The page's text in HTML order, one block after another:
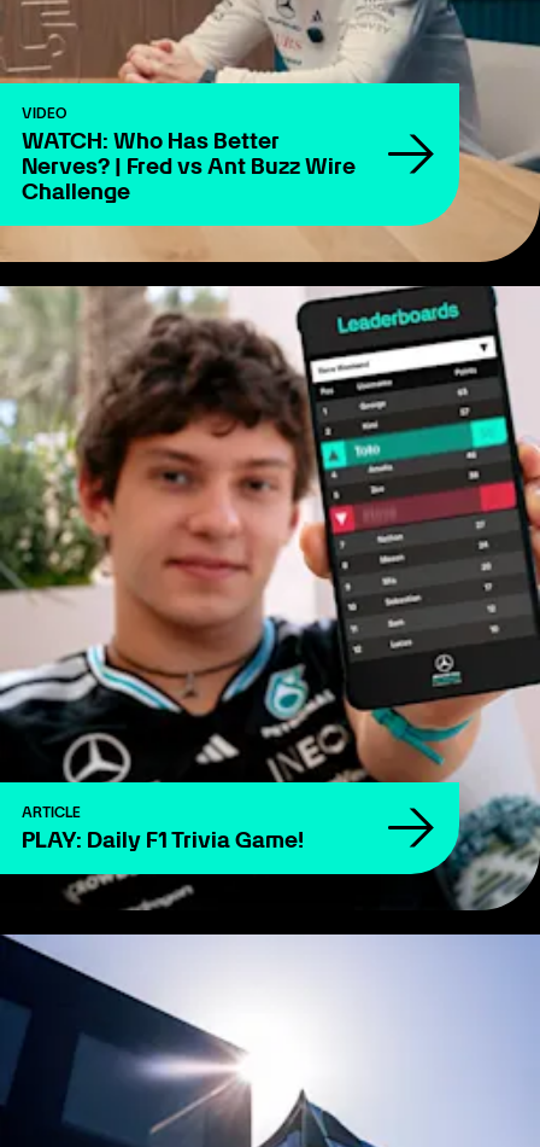
VIDEO
WATCH: Who Has Better
Nerves? | Fred vs Ant Buzz Wire
Challenge
ARTICLE
PLAY: Daily F1 Trivia Game!